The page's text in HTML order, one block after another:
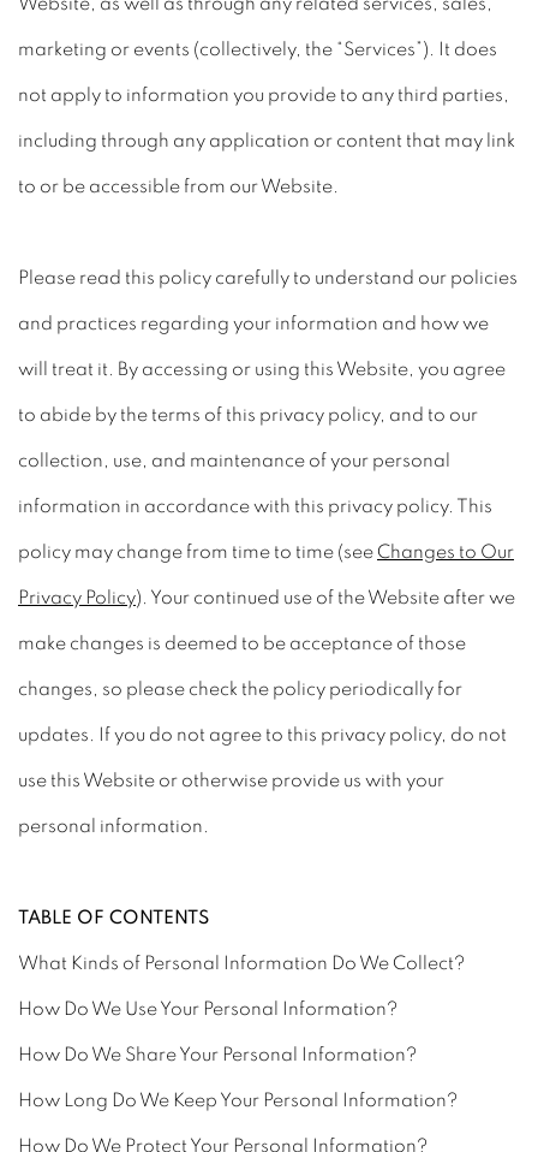
Website, as well as through any related services, sales,
marketing or events (collectively, the “Services”). It does
not apply to information you provide to any third parties,
including through any application or content that may link
to or be accessible from our Website.
Please read this policy carefully to understand our policies
and practices regarding your information and how we
will treat it. By accessing or using this Website, you agree
to abide by the terms of this privacy policy, and to our
collection, use, and maintenance of your personal
information in accordance with this privacy policy. This
policy may change from time to time (see Changes to Our
Privacy Policy). Your continued use of the Website after we
make changes is deemed to be acceptance of those
changes, so please check the policy periodically for
updates. If you do not agree to this privacy policy, do not
use this Website or otherwise provide us with your
personal information.
TABLE OF CONTENTS
What Kinds of Personal Information Do We Collect?
How Do We Use Your Personal Information?
How Do We Share Your Personal Information?
How Long Do We Keep Your Personal Information?
How Do We Protect Your Personal Information?